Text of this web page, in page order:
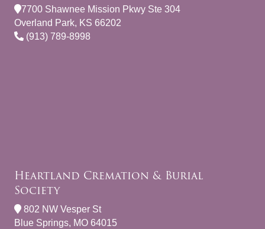
7700 Shawnee Mission Pkwy Ste 304
Overland Park, KS 66202
(913) 789-8998
Heartland Cremation & Burial
Society
802 NW Vesper St
Blue Springs, MO 64015